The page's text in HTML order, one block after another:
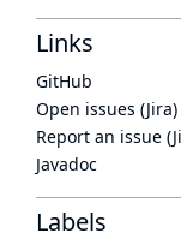
Links
GitHub
Open issues (Jira)
Report an issue
Javadoc
Labels